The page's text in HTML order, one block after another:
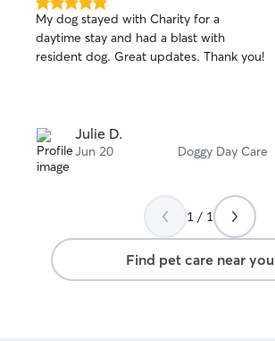
5.0
out
of
5
My dog stayed with Charity for a
daytime stay and had a blast with
resident dog. Great updates. Thank you!
Julie D.
Jun 20 Doggy Day Care
1 / 1
Find pet care near you